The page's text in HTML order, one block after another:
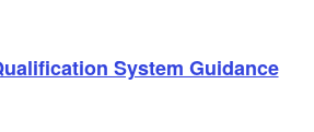
System Guidance